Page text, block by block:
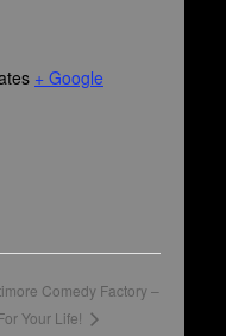
+ Google
Comedy Factory –
Your Life!